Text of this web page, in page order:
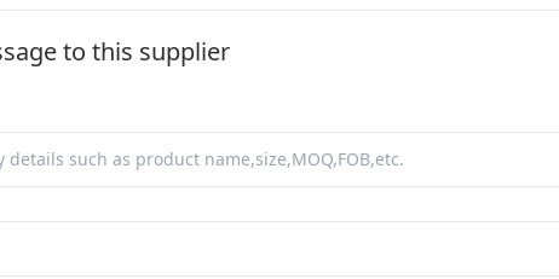
to this supplier